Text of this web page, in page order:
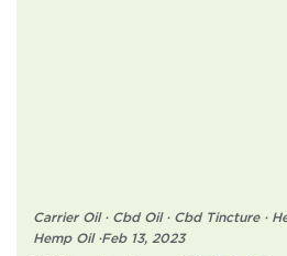
Carrier Oil ·Cbd Oil ·Cbd Tincture ·
Hemp Oil ·Feb 13, 2023